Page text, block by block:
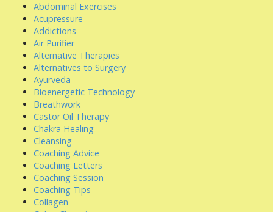
Abdominal Exercises
Acupressure
Addictions
Air Purifier
Alternative Therapies
Alternatives to Surgery
Ayurveda
Bioenergetic Technology
Breathwork
Castor Oil Therapy
Chakra Healing
Cleansing
Coaching Advice
Coaching Letters
Coaching Session
Coaching Tips
Collagen